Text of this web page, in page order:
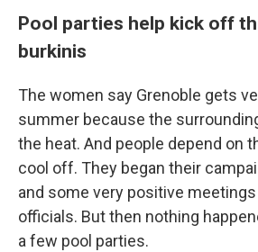
Pool parties help kick off
burkinis
The women say Grenoble gets
summer because the
the heat. And people depend on
cool off. They began their
and some very positive meetings
officials. But then nothing
a few pool parties.